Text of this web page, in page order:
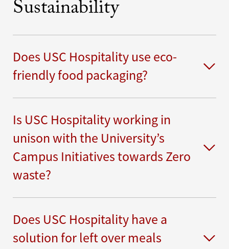
Sustainability
Does USC Hospitality use eco-
friendly food packaging?
Is USC Hospitality working in
unison with the University’s
Campus Initiatives towards Zero
waste?
Does USC Hospitality have a
solution for left over meals